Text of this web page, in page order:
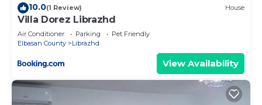
10.0(1 Review) House
Villa Dorez Librazhd
Air Conditioner Parking
Pet Friendly
Elbasan County
Librazhd
View Availability